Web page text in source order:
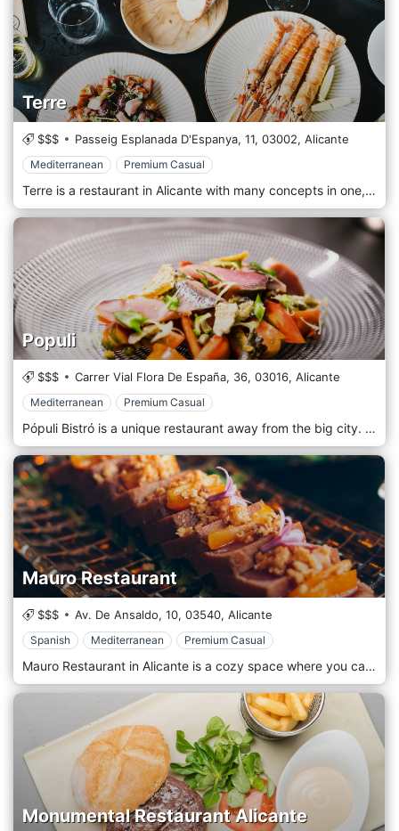
Terre
$$$ Passeig Esplanada D'Espanya, 11, 03002, Alicante
Mediterranean Premium Casual
Terre is a restaurant in Alicante with many concepts in one, a space in which to live very different experiences but, above all, Terre is the passion for gastronomy and the enjoyment of sharing a good table.
Populi
$$$ Carrer Vial Flora De España, 36, 03016, Alicante
Mediterranean Premium Casual
Pópuli Bistró is a unique restaurant away from the big city. Its pleasant Nordic decoration and its impressive open-air pine forest make it one of the best options for calm and peaceful evenings, where the main thing is to enjoy good gastronomy. We encourage you to discover its menu, full of tasty and surprising dishes, all of them cooked with the freshest products on the market.
Mauro Restaurant
$$$ Av. De Ansaldo, 10, 03540, Alicante
Spanish Mediterranean Premium Casual
Mauro Restaurant in Alicante is a cozy space where you can enjoy Alicante's gastronomy either in a family event or in a corporate event, where you can enjoy the amazing cuisine of our chef recognized as the best breakthrough cook in the country 2018 or enjoy in our Gastrobar a fun, dynamic, and surprising atmosphere for its renewed menu and decoration with Carlos Garcia in charge of the stoves.
Monumental Restaurant Alicante